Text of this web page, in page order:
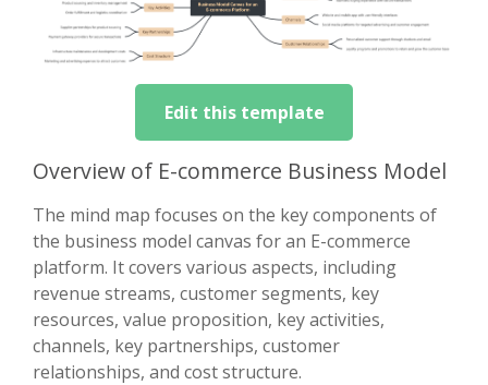
Edit this template
Overview of E-commerce Business Model
The mind map focuses on the key components of
the business model canvas for an E-commerce
platform. It covers various aspects, including
revenue streams, customer segments, key
resources, value proposition, key activities,
channels, key partnerships, customer
relationships, and cost structure.